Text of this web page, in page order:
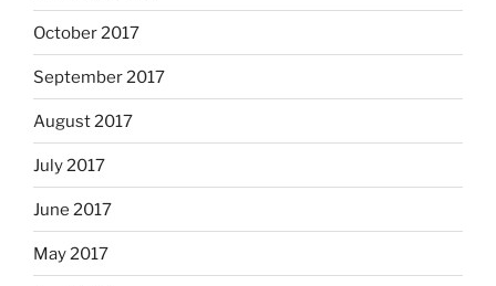
October 2017
September 2017
August 2017
July 2017
June 2017
May 2017